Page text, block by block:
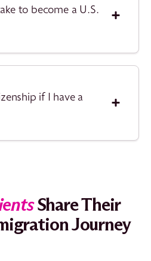
to become a U.S.
if I have a
Share Their
Journey